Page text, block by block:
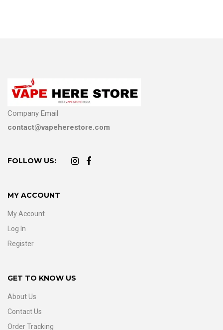
Company Email
contact@vapeherestore.com
FOLLOW US:
MY ACCOUNT
My Account
Log In
Register
GET TO KNOW US
About Us
Contact Us
Order Tracking